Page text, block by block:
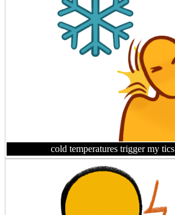
cold temperatures trigger my tics